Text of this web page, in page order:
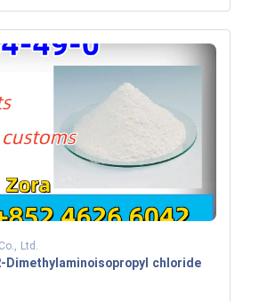
Ltd.
Dimethylaminoisopropyl chloride